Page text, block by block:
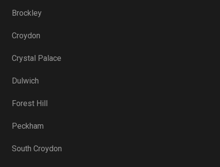
Brockley
Croydon
Crystal Palace
Dulwich
Forest Hill
Peckham
South Croydon